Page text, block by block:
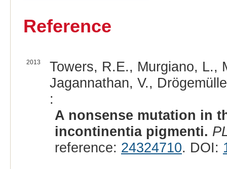
Reference
2013
Towers, R.E., Murgiano, L.,
Jagannathan, V.,
:
A nonsense mutation in
incontinentia pigmenti.
reference: 24324710. DOI: